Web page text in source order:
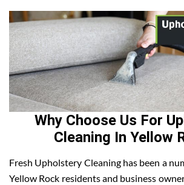
Why Choose Us For
Cleaning In Yellow
Fresh Upholstery Cleaning has been a
Yellow Rock residents and business